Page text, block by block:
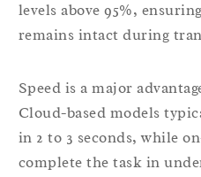
levels above 95%,
remains intact during
Speed is a major
Cloud-based models
in 2 to 3 seconds, while
complete the task in